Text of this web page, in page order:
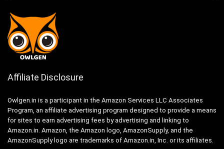
Affiliate Disclosure
Owlgen.in is a participant in the Amazon Services LLC Associates
Program, an affiliate advertising program designed to provide a means
for sites to earn advertising fees by advertising and linking to
Amazon.in. Amazon, the Amazon logo, AmazonSupply, and the
AmazonSupply logo are trademarks of Amazon.in, Inc. or its affiliates.